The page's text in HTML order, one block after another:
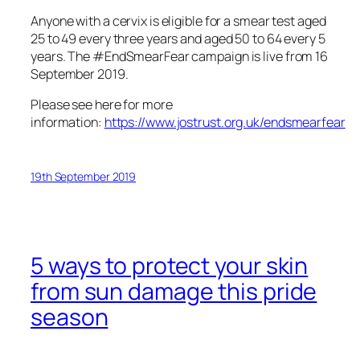
Anyone with a cervix is eligible for a smear test aged
25 to 49 every three years and aged 50 to 64 every 5
years. The #EndSmearFear campaign is live from 16
September 2019.
Please see here for more
information: https://www.jostrust.org.uk/endsmearfear
19th September 2019
5 ways to protect your skin
from sun damage this pride
season